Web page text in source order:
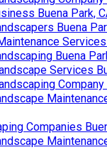
Buena Park,
Buena
Buena
Services
Company
Companies